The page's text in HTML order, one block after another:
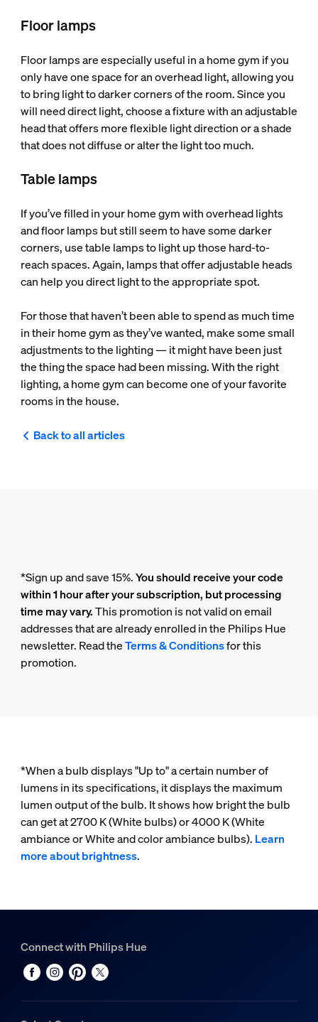
Floor lamps
Floor lamps are especially useful in a home gym if you
only have one space for an overhead light, allowing you
to bring light to darker corners of the room. Since you
will need direct light, choose a fixture with an adjustable
head that offers more flexible light direction or a shade
that does not diffuse or alter the light too much.
Table lamps
If you’ve filled in your home gym with overhead lights
and floor lamps but still seem to have some darker
corners, use table lamps to light up those hard-to-
reach spaces. Again, lamps that offer adjustable heads
can help you direct light to the appropriate spot.
For those that haven’t been able to spend as much time
in their home gym as they’ve wanted, make some small
adjustments to the lighting — it might have been just
the thing the space had been missing. With the right
lighting, a home gym can become one of your favorite
rooms in the house.
Back to all articles
*Sign up and save 15%.You should receive your code
within 1 hour after your subscription, but processing
time may vary.This promotion is not valid on email
addresses that are already enrolled in the Philips Hue
newsletter. Read theTerms & Conditionsfor this
promotion.
*When a bulb displays "Up to" a certain number of
lumens in its specifications, it displays the maximum
lumen output of the bulb. It shows how bright the bulb
can get at 2700 K (White bulbs) or 4000 K (White
ambiance or White and color ambiance bulbs). Learn
more about brightness.
Connect with Philips Hue